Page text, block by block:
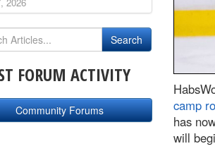
camp
has
will
FORUM ACTIVITY
Community Forums